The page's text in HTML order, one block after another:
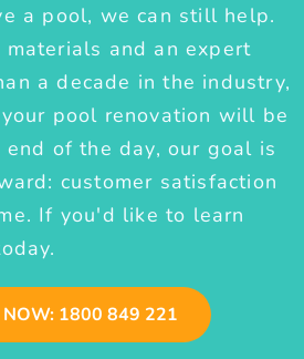
a pool, we can still help.
and an expert
a decade in the industry,
pool renovation will be
of the day, our goal is
customer satisfaction
If you'd like to learn
NOW: 1800 849 221